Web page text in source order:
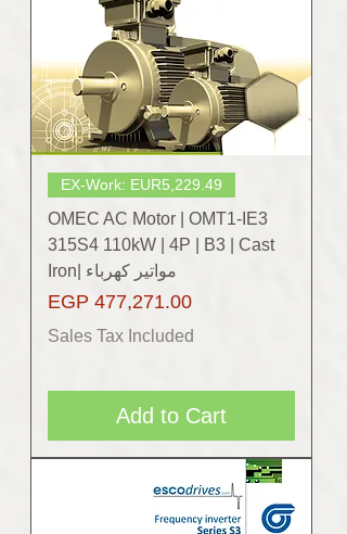
EX-Work: EUR5,229.49
OMEC AC Motor | OMT1-IE3
315S4 110kW | 4P | B3 | Cast
Iron| مواتير كهرباء
Price
EGP 477,271.00
Sales Tax Included
Add to Cart